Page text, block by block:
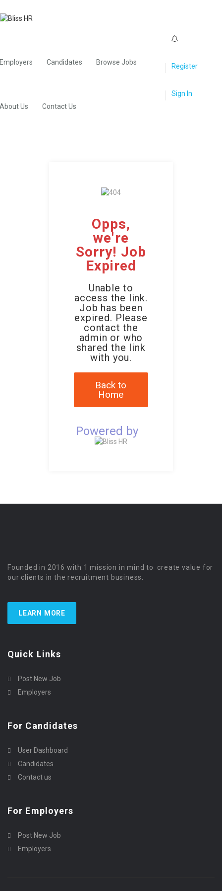
Employers Candidates Browse Jobs
About Us Contact Us
Register
Sign In
Opps,
we're
Sorry! Job
Expired
Unable to
access the link.
Job has been
expired. Please
contact the
admin or who
shared the link
with you.
Back to
Home
Powered by
Founded in 2016 with 1 mission in mind to create value for
our clients in the recruitment business.
LEARN MORE
Quick Links
Post New Job
Employers
For Candidates
User Dashboard
Candidates
Contact us
For Employers
Post New Job
Employers